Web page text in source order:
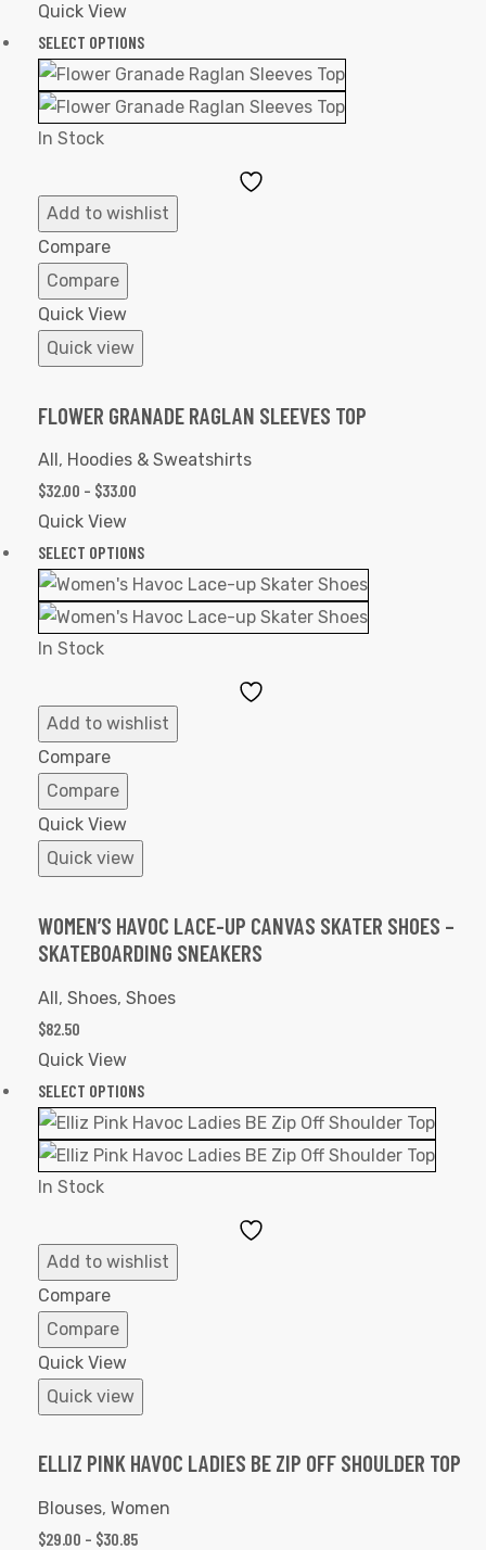
Quick View
SELECT OPTIONS
In Stock
Add to wishlist
Compare
Compare
Quick View
Quick view
FLOWER GRANADE RAGLAN SLEEVES TOP
All , Hoodies & Sweatshirts
$32.00 – $33.00
Quick View
SELECT OPTIONS
In Stock
Add to wishlist
Compare
Compare
Quick View
Quick view
WOMEN’S HAVOC LACE-UP CANVAS SKATER SHOES –
SKATEBOARDING SNEAKERS
All, Shoes, Shoes
$82.50
Quick View
SELECT OPTIONS
In Stock
Add to wishlist
Compare
Compare
Quick View
Quick view
ELLIZ PINK HAVOC LADIES BE ZIP OFF SHOULDER TOP
Blouses, Women
$29.00 – $30.85